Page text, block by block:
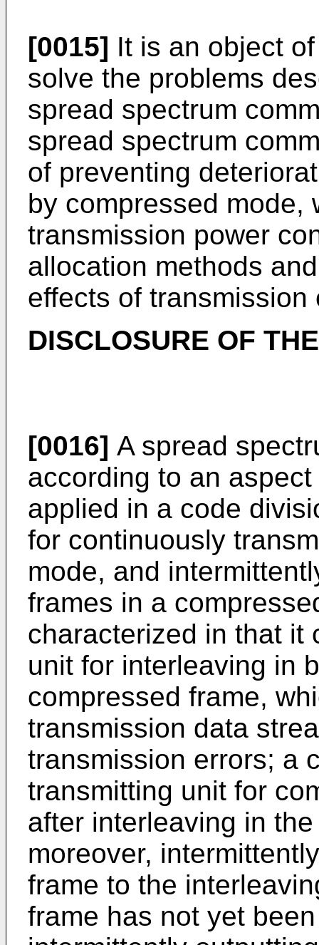
[0015] It is an object
solve the problems
spread spectrum
spread spectrum
of preventing
by compressed mode,
transmission power
allocation methods
effects of transmission
DISCLOSURE OF
[0016] A spread
according to an
applied in a code
for continuously
mode, and
frames in a
characterized in that it
unit for interleaving in
compressed frame,
transmission data
transmission errors; a
transmitting unit for
after interleaving in
moreover,
frame to the
frame has not yet